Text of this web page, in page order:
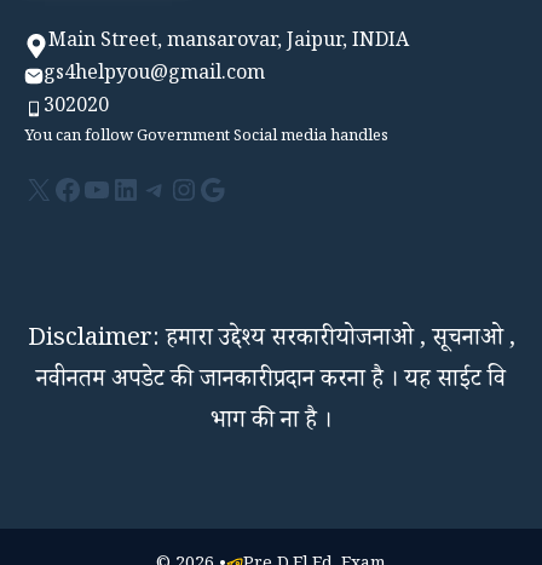
Main Street, mansarovar, Jaipur, INDIA
gs4helpyou@gmail.com
302020
You can follow Government Social media handles
X Facebook
YouTube
LinkedIn
Telegram
Instagram
Google
Disclaimer: हमारा उद्देश्य सरकारी योजनाओ , सूचनाओ ,
नवीनतम अपडेट की जानकारी प्रदान करना है । यह साईट वि
भाग की ना है ।